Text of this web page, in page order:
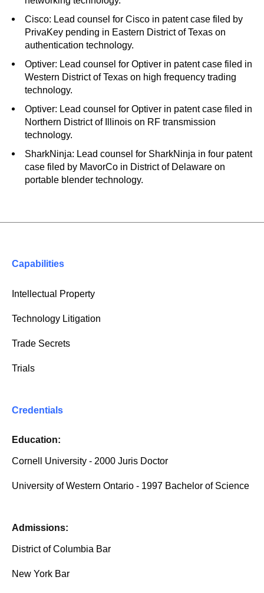
Cisco: Lead counsel for Cisco in patent case filed by
PrivaKey pending in Eastern District of Texas on
authentication technology.
Optiver: Lead counsel for Optiver in patent case filed in
Western District of Texas on high frequency trading
technology.
Optiver: Lead counsel for Optiver in patent case filed in
Northern District of Illinois on RF transmission
technology.
SharkNinja: Lead counsel for SharkNinja in four patent
case filed by MavorCo in District of Delaware on
portable blender technology.
Capabilities
Intellectual Property
Technology Litigation
Trade Secrets
Trials
Credentials
Education:
Cornell University - 2000 Juris Doctor
University of Western Ontario - 1997 Bachelor of Science
Admissions:
District of Columbia Bar
New York Bar